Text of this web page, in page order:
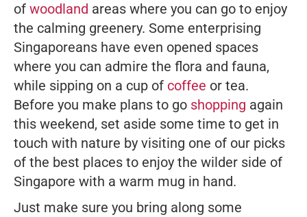
of woodland areas where you can go to enjoy
the calming greenery. Some enterprising
Singaporeans have even opened spaces
where you can admire the flora and fauna,
while sipping on a cup of coffee or tea.
Before you make plans to go shopping again
this weekend, set aside some time to get in
touch with nature by visiting one of our picks
of the best places to enjoy the wilder side of
Singapore with a warm mug in hand.
Just make sure you bring along some